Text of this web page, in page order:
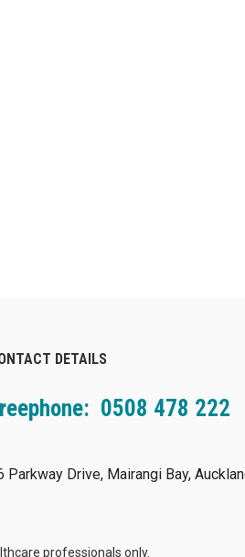
DETAILS
0508 478 222
Parkway Drive, Mairangi Bay,
professionals only.